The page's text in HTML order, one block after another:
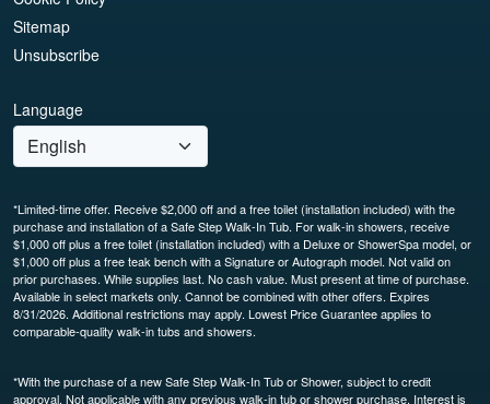
Sitemap
Unsubscribe
Language
*Limited-time offer. Receive $2,000 off and a free toilet (installation included) with the
purchase and installation of a Safe Step Walk-In Tub. For walk-in showers, receive
$1,000 off plus a free toilet (installation included) with a Deluxe or ShowerSpa model, or
$1,000 off plus a free teak bench with a Signature or Autograph model. Not valid on
prior purchases. While supplies last. No cash value. Must present at time of purchase.
Available in select markets only. Cannot be combined with other offers. Expires
8/31/2026. Additional restrictions may apply. Lowest Price Guarantee applies to
comparable-quality walk-in tubs and showers.
*With the purchase of a new Safe Step Walk-In Tub or Shower, subject to credit
approval. Not applicable with any previous walk-in tub or shower purchase. Interest is